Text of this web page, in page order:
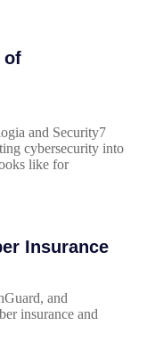
of
and Security7
cybersecurity into
like for
Insurance
and
insurance and